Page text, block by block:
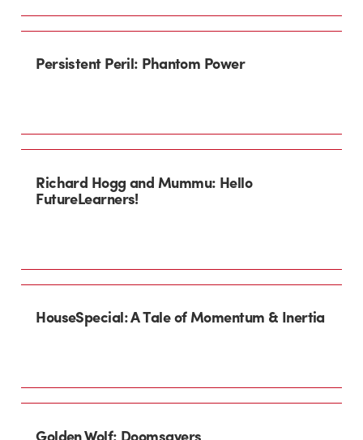
Persistent Peril: Phantom Power
Richard Hogg and Mummu: Hello
FutureLearners!
HouseSpecial: A Tale of Momentum & Inertia
Golden Wolf: Doomsayers